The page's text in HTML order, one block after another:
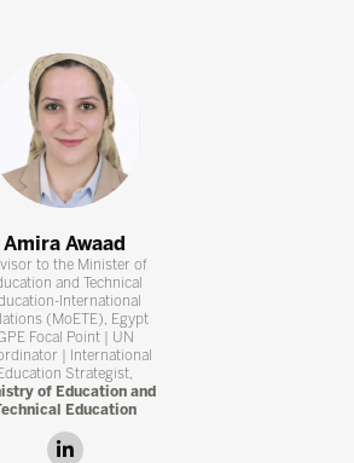
Amira Awaad
to the Minister of
and Technical
International
(MoETE), Egypt
Focal Point | UN
| International
Education Strategist,
of Education and
Education
linkedin